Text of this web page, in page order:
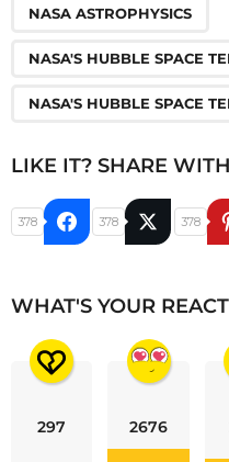
NASA ASTROPHYSICS
NASA'S HUBBLE SPACE
NASA'S HUBBLE SPACE
LIKE IT? SHARE
378 378 378
WHAT'S YOUR
297 2676